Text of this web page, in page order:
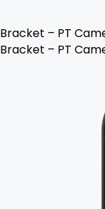
Bracket – PT
Bracket – PT